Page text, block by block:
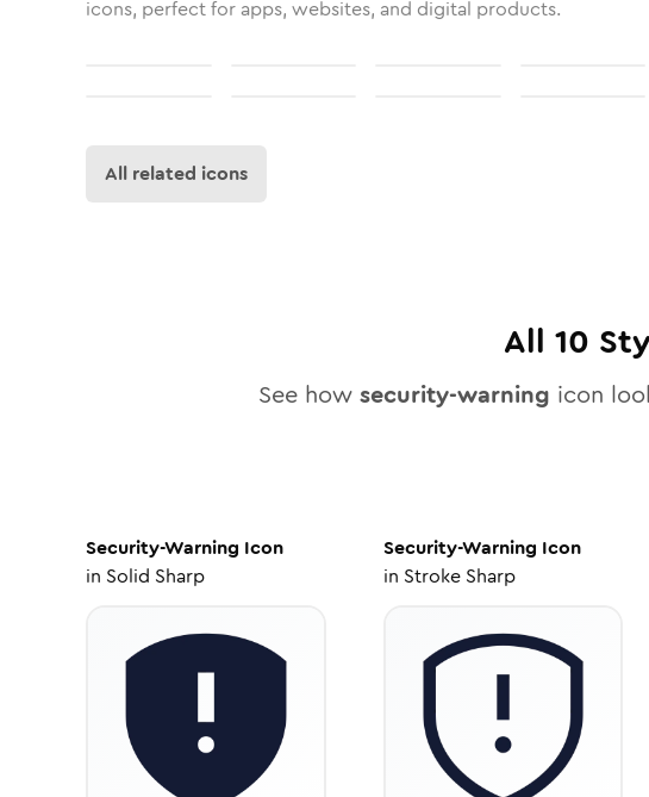
icons, perfect for apps, websites, and digital products.
All related icons
All 10
See how security-warning icon
Security-Warning Icon
in Solid Sharp
Security-Warning Icon
in Stroke Sharp